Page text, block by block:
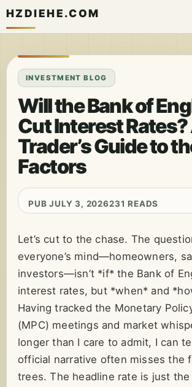
HZDIEHE.COM
INVESTMENT BLOG
Will the Bank of
Cut Interest Rates?
Trader’s Guide to
Factors
PUB JULY 3, 2026231 READS
Let’s cut to the chase. The
everyone’s mind—homeowners,
investors—isn’t *if* the Bank of
interest rates, but *when* and
Having tracked the Monetary
(MPC) meetings and market
longer than I care to admit, I can
official narrative often misses the
trees. The headline rate is just